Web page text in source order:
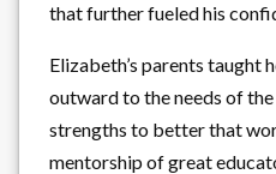
that further fueled his
Elizabeth’s parents taught
outward to the needs of
strengths to better that
mentorship of great